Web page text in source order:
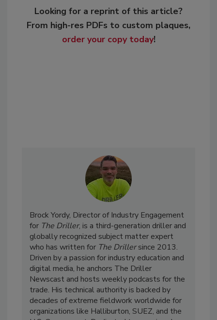
Looking for a reprint of this article?
From high-res PDFs to custom plaques,
order your copy today!
Brock Yordy, Director of Industry Engagement
for The Driller, is a third-generation driller and
globally recognized subject matter expert
who has written for The Drillersince 2013.
Driven by a passion for industry education and
digital media, he anchors The Driller
Newscast and hosts weekly podcasts for the
trade. His technical authority is backed by
decades of extreme fieldwork worldwide for
organizations like Halliburton, SUEZ, and the